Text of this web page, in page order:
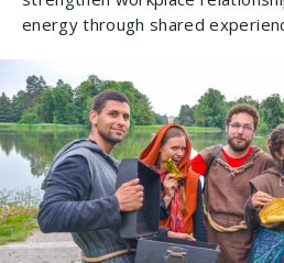
energy through shared